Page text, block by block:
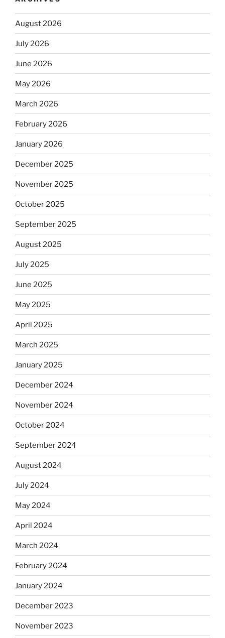
August 2026
July 2026
June 2026
May 2026
March 2026
February 2026
January 2026
December 2025
November 2025
October 2025
September 2025
August 2025
July 2025
June 2025
May 2025
April 2025
March 2025
January 2025
December 2024
November 2024
October 2024
September 2024
August 2024
July 2024
May 2024
April 2024
March 2024
February 2024
January 2024
December 2023
November 2023